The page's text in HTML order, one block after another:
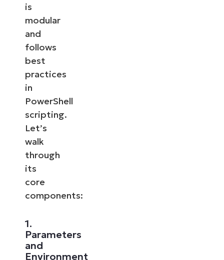
is
modular
and
follows
best
practices
in
PowerShell
scripting.
Let’s
walk
through
its
core
components:
1.
Parameters
and
Environment